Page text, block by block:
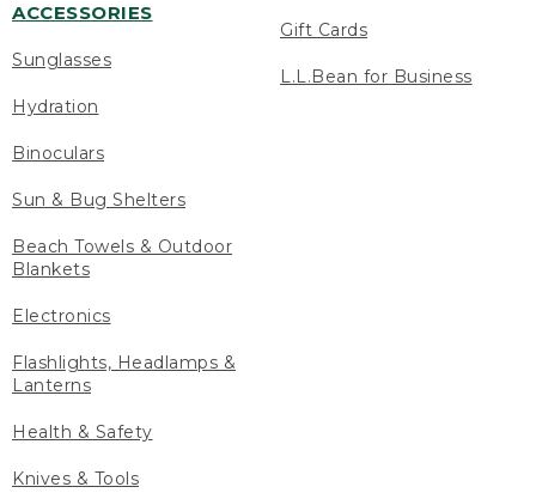
ACCESSORIES
Sunglasses
Hydration
Binoculars
Sun & Bug Shelters
Beach Towels & Outdoor
Blankets
Electronics
Flashlights, Headlamps &
Lanterns
Health & Safety
Knives & Tools
Gift Cards
L.L.Bean for Business